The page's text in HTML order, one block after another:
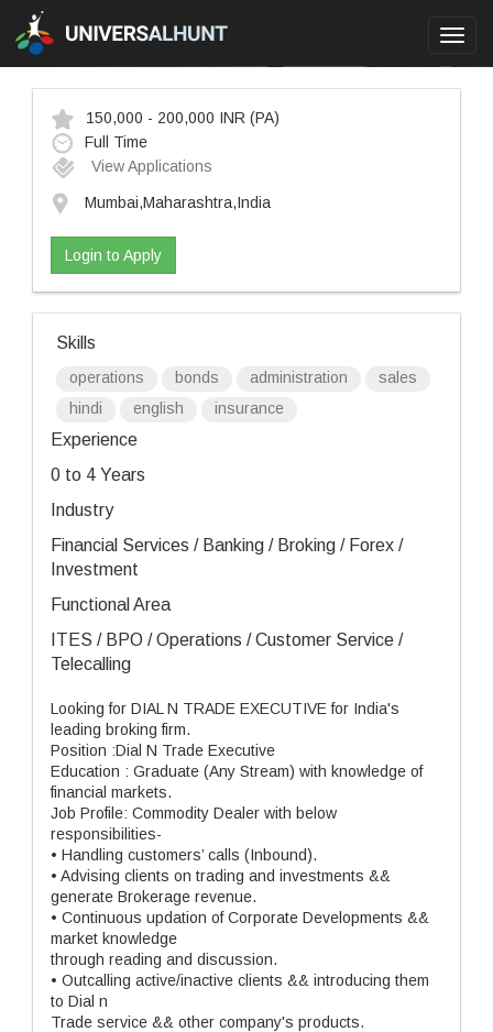
150,000 - 200,000 INR (PA)
Full Time
View Applications
Mumbai,Maharashtra,India
Login to Apply
Skills
operations bonds administration
sales
hindi
english insurance
Experience
0 to 4 Years
Industry
Financial Services / Banking / Broking / Forex /
Investment
Functional Area
ITES / BPO / Operations / Customer Service /
Telecalling
Looking for DIAL N TRADE EXECUTIVE for India's
leading broking firm.
Position :Dial N Trade Executive
Education : Graduate (Any Stream) with knowledge of
financial markets.
Job Profile: Commodity Dealer with below
responsibilities-
• Handling customers’ calls (Inbound).
• Advising clients on trading and investments &&
generate Brokerage revenue.
• Continuous updation of Corporate Developments &&
market knowledge
through reading and discussion.
• Outcalling active/inactive clients && introducing them
to Dial n
Trade service && other company's products.